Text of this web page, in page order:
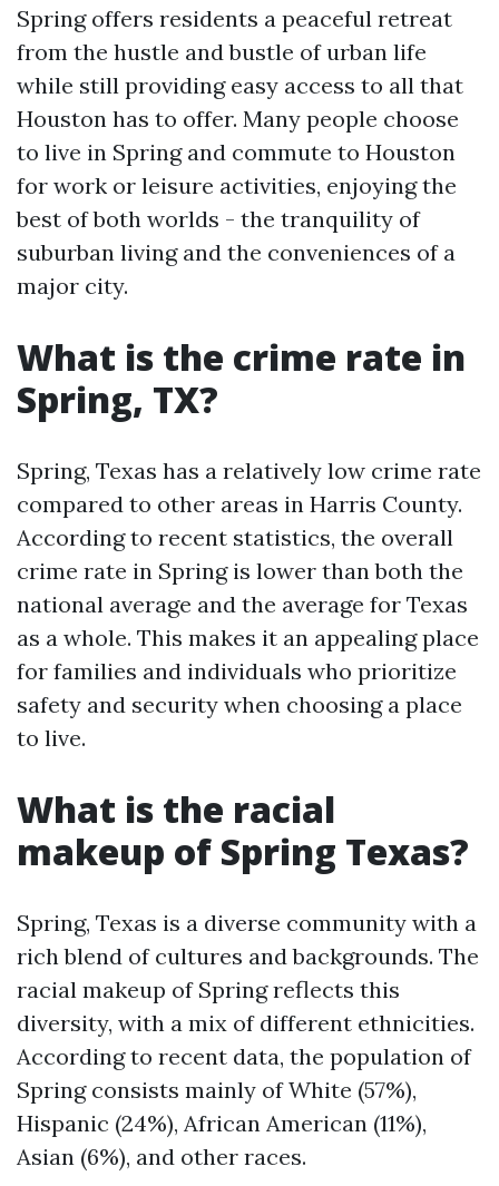
Spring offers residents a peaceful retreat
from the hustle and bustle of urban life
while still providing easy access to all that
Houston has to offer. Many people choose
to live in Spring and commute to Houston
for work or leisure activities, enjoying the
best of both worlds - the tranquility of
suburban living and the conveniences of a
major city.
What is the crime rate in
Spring, TX?
Spring, Texas has a relatively low crime rate
compared to other areas in Harris County.
According to recent statistics, the overall
crime rate in Spring is lower than both the
national average and the average for Texas
as a whole. This makes it an appealing place
for families and individuals who prioritize
safety and security when choosing a place
to live.
What is the racial
makeup of Spring Texas?
Spring, Texas is a diverse community with a
rich blend of cultures and backgrounds. The
racial makeup of Spring reflects this
diversity, with a mix of different ethnicities.
According to recent data, the population of
Spring consists mainly of White (57%),
Hispanic (24%), African American (11%),
Asian (6%), and other races.